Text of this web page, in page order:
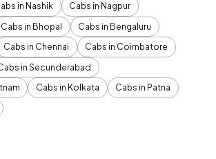
in Nashik
Cabs in Nagpur
Cabs in Bhopal
Cabs in Bengaluru
Cabs in Chennai
Cabs in Coimbatore
in Secunderabad
Cabs in Kolkata
Cabs in Patna